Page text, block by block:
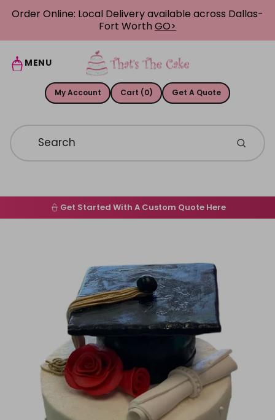
Skip to content
Order Online: Local Delivery available across Dallas-
Fort WorthGO>
MENU
My Account Cart (0) Get A Quote
Home
Image Galleries
Flavor Menus
Get Started With A Custom Quote Here